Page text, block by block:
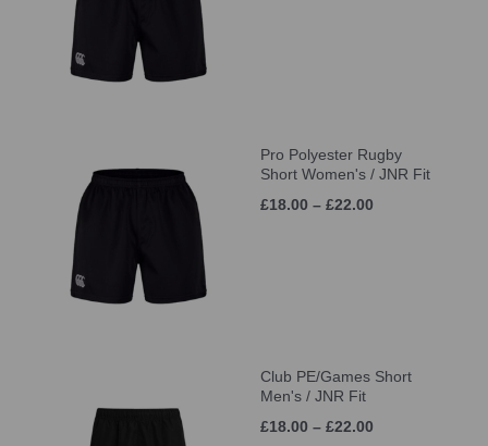
Pro Polyester Rugby
Short Women's / JNR Fit
£18.00 – £22.00
Club PE/Games Short
Men's / JNR Fit
£18.00 – £22.00